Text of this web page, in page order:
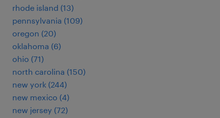
rhode island (13)
pennsylvania (109)
oregon (20)
oklahoma (6)
ohio (71)
north carolina (150)
new york (244)
new mexico (4)
new jersey (72)